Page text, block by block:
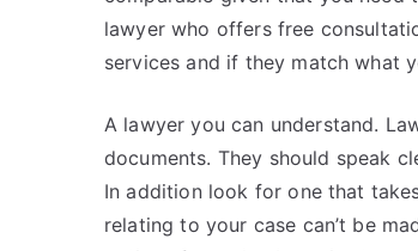
lawyer who offers free
services and if they match what
A lawyer you can understand.
documents. They should speak
In addition look for one that
relating to your case can’t be